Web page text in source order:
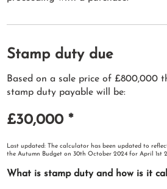
Stamp duty due
Based on a sale price of £800,000
stamp duty payable will be:
£30,000 *
Last updated: The calculator has been updated to
the Autumn Budget on 30th October 2024 for April 1st
What is stamp duty and how is it